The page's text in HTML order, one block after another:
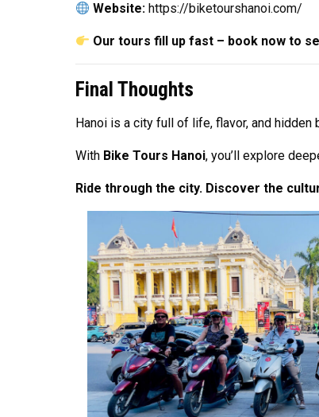
Website: https://biketourshanoi.com/
Our tours fill up fast – book now to
Final Thoughts
Hanoi is a city full of life, flavor, and
With Bike Tours Hanoi, you’ll explore
Ride through the city. Discover the